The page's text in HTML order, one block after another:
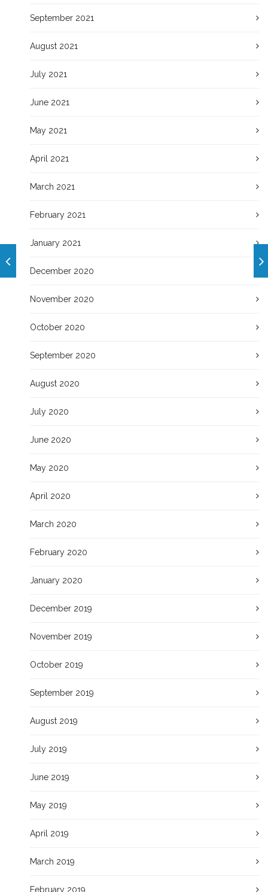
September 2021
August 2021
July 2021
June 2021
May 2021
April 2021
March 2021
February 2021
January 2021
December 2020
November 2020
October 2020
September 2020
August 2020
July 2020
June 2020
May 2020
April 2020
March 2020
February 2020
January 2020
December 2019
November 2019
October 2019
September 2019
August 2019
July 2019
June 2019
May 2019
April 2019
March 2019
February 2019